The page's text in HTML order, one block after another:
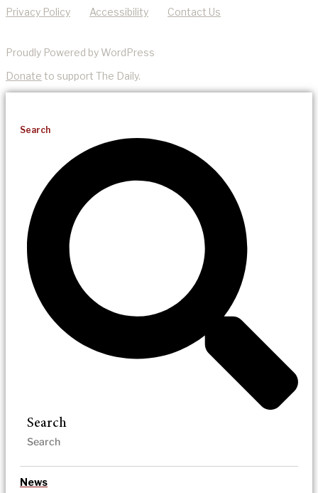
Privacy Policy Accessibility Contact Us
Proudly Powered by WordPress
Donate to support The Daily.
Search
Search
News